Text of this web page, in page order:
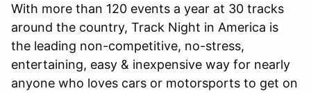
With more than 120 events a year at 30 tracks
around the country, Track Night in America is
the leading non-competitive, no-stress,
entertaining, easy & inexpensive way for nearly
anyone who loves cars or motorsports to get on